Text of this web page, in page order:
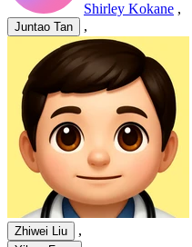
Shirley Kokane ,
Juntao Tan ,
Zhiwei Liu ,